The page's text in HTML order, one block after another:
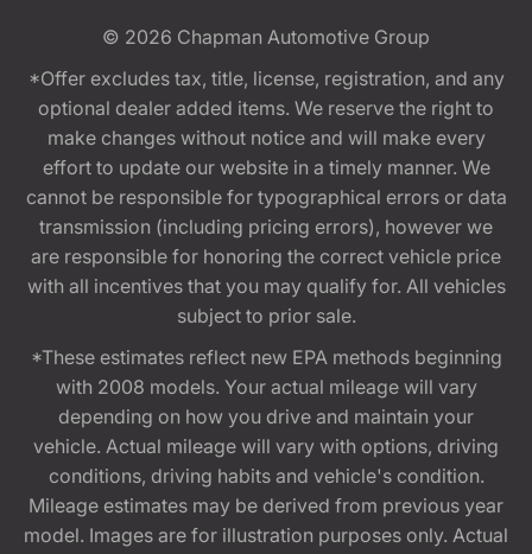
© 2026 Chapman Automotive Group
*Offer excludes tax, title, license, registration, and any
optional dealer added items. We reserve the right to
make changes without notice and will make every
effort to update our website in a timely manner. We
cannot be responsible for typographical errors or data
transmission (including pricing errors), however we
are responsible for honoring the correct vehicle price
with all incentives that you may qualify for. All vehicles
subject to prior sale.
*These estimates reflect new EPA methods beginning
with 2008 models. Your actual mileage will vary
depending on how you drive and maintain your
vehicle. Actual mileage will vary with options, driving
conditions, driving habits and vehicle's condition.
Mileage estimates may be derived from previous year
model. Images are for illustration purposes only. Actual